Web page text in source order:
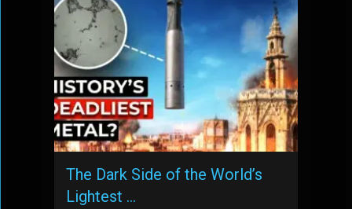
The Dark Side of the World’s
Lightest …